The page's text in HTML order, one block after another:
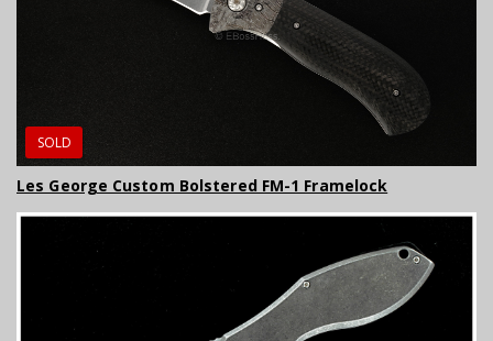
SOLD
Les George Custom Bolstered FM-1 Framelock